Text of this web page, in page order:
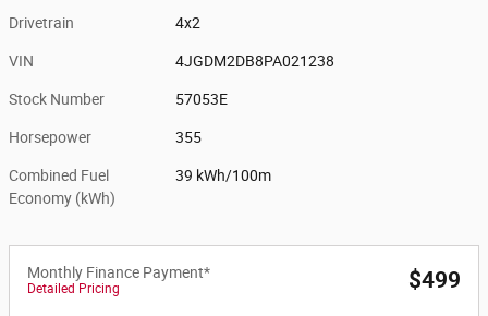
Drivetrain 4x2
VIN 4JGDM2DB8PA021238
Stock Number 57053E
Horsepower 355
Combined Fuel
Economy (kWh)
39 kWh/100m
Monthly Finance Payment*
Detailed Pricing $499